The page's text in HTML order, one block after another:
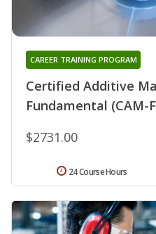
Certified Additive
Fundamental (CAM-
CAREER TRAINING PROGRAM
$2731.00
24 Course Hours